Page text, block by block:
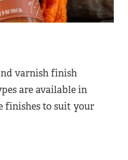
varnish finish
are available in
finishes to suit your